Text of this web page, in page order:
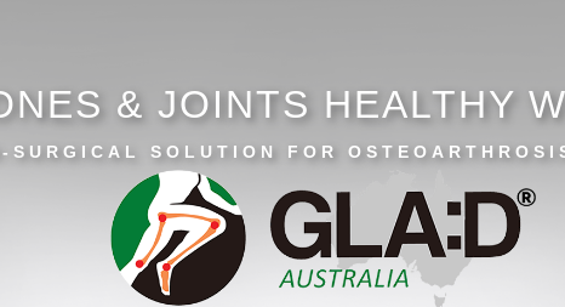
& JOINTS HEALTHY
SURGICAL SOLUTION FOR